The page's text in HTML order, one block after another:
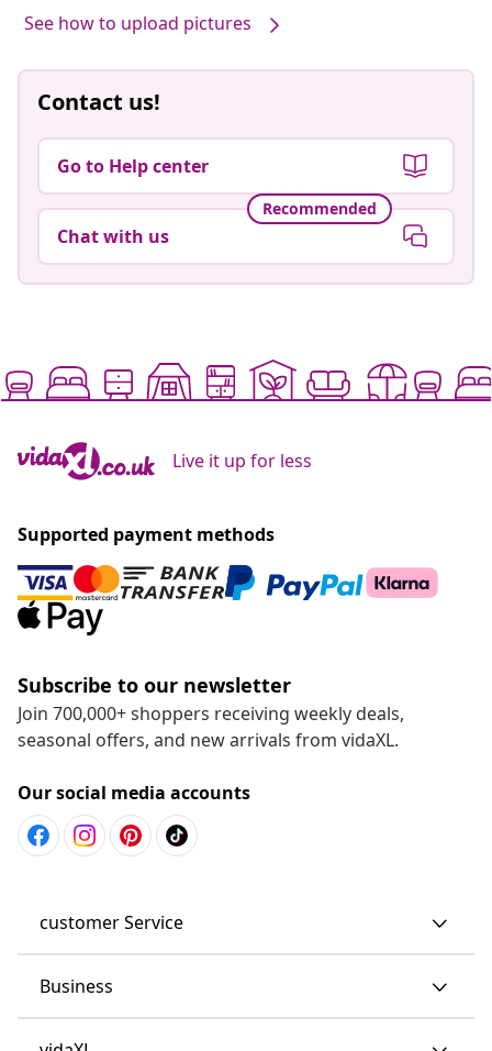
See how to upload pictures
Contact us!
Go to Help center
Recommended
Chat with us
Live it up for less
Supported payment methods
Subscribe to our newsletter
Join 700,000+ shoppers receiving weekly deals,
seasonal offers, and new arrivals from vidaXL.
Our social media accounts
customer Service
Business